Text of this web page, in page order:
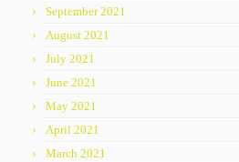
September 2021
August 2021
July 2021
June 2021
May 2021
April 2021
March 2021